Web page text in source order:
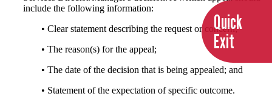
include the following information:
• Clear statement describing the request or concern;
• The reason(s) for the appeal;
• The date of the decision that is being appealed; and
• Statement of the expectation of specific outcome.
Quick
Exit